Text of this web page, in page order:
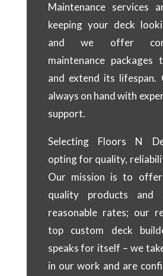
Maintenance services
keeping your deck
and we offer
maintenance
and extend its lifespan.
always on hand with
support.
Selecting Floors N
opting for quality,
Our mission is to
quality products and
reasonable rates; our
top custom deck
speaks for itself – we
in our work and are